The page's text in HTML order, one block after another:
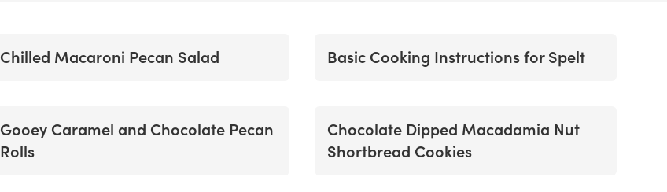
Chilled Macaroni Pecan Salad Basic Cooking Instructions for Spelt
Gooey Caramel and Chocolate Pecan
Rolls
Chocolate Dipped Macadamia Nut
Shortbread Cookies